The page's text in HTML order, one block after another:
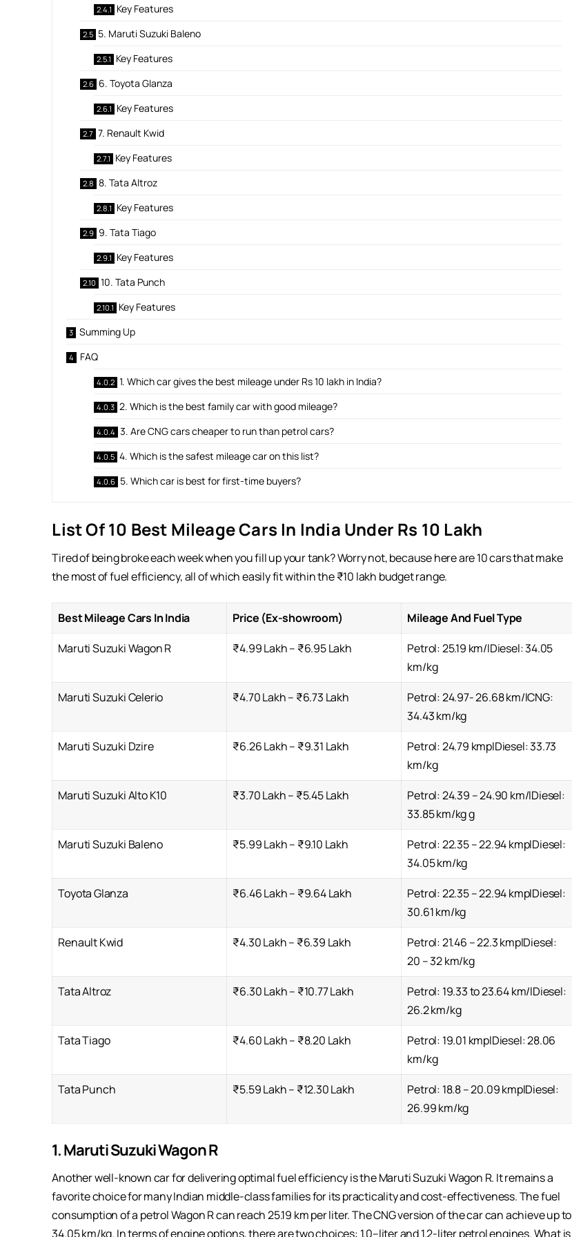
Key Features
5. Maruti Suzuki Baleno
Key Features
6. Toyota Glanza
Key Features
7. Renault Kwid
Key Features
8. Tata Altroz
Key Features
9. Tata Tiago
Key Features
10. Tata Punch
Key Features
Summing Up
FAQ
1. Which car gives the best mileage under Rs 10 lakh in India?
2. Which is the best family car with good mileage?
3. Are CNG cars cheaper to run than petrol cars?
4. Which is the safest mileage car on this list?
5. Which car is best for first-time buyers?
List Of 10 Best Mileage Cars In India Under Rs 10 Lakh
Tired of being broke each week when you fill up your tank? Worry not, because here are 10 cars that make
the most of fuel efficiency, all of which easily fit within the ₹10 lakh budget range.
Best Mileage Cars In India Price (Ex-showroom)
Mileage And Fuel Type
Maruti Suzuki Wagon R
₹4.99 Lakh – ₹6.95 Lakh
Petrol: 25.19 km/lDiesel: 34.05
km/kg
Maruti Suzuki Celerio
₹4.70 Lakh – ₹6.73 Lakh
Petrol: 24.97- 26.68 km/lCNG:
34.43 km/kg
Maruti Suzuki Dzire
₹6.26 Lakh – ₹9.31 Lakh
Petrol: 24.79 kmplDiesel: 33.73
km/kg
Maruti Suzuki Alto K10
₹3.70 Lakh – ₹5.45 Lakh
Petrol: 24.39 – 24.90 km/lDiesel:
33.85 km/kg g
Maruti Suzuki Baleno
₹5.99 Lakh – ₹9.10 Lakh
Petrol: 22.35 – 22.94 kmplDiesel:
34.05 km/kg
Toyota Glanza
₹6.46 Lakh – ₹9.64 Lakh
Petrol: 22.35 – 22.94 kmplDiesel:
30.61 km/kg
Renault Kwid
₹4.30 Lakh – ₹6.39 Lakh
Petrol: 21.46 – 22.3 kmplDiesel:
20 – 32 km/kg
Tata Altroz
₹6.30 Lakh – ₹10.77 Lakh
Petrol: 19.33 to 23.64 km/lDiesel:
26.2 km/kg
Tata Tiago
₹4.60 Lakh – ₹8.20 Lakh
Petrol: 19.01 kmplDiesel: 28.06
km/kg
Tata Punch
₹5.59 Lakh – ₹12.30 Lakh
Petrol: 18.8 – 20.09 kmplDiesel:
26.99 km/kg
1. Maruti Suzuki Wagon R
Another well-known car for delivering optimal fuel efficiency is the Maruti Suzuki Wagon R. It remains a
favorite choice for many Indian middle-class families for its practicality and cost-effectiveness. The fuel
consumption of a petrol Wagon R can reach 25.19 km per liter. The CNG version of the car can achieve up to
34.05 km/kg. In terms of engine options, there are two choices: 1.0–liter and 1.2-liter petrol engines. What is